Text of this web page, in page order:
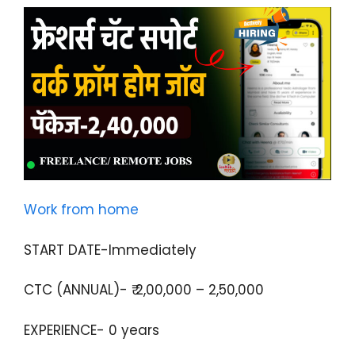
Work from home
START DATE-Immediately
CTC (ANNUAL)- ₹ 2,00,000 – 2,50,000
EXPERIENCE- 0 years